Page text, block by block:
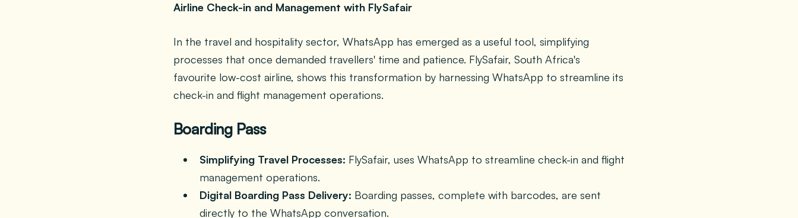
Airline Check-in and Management with FlySafair
In the travel and hospitality sector, WhatsApp has emerged as a useful tool, simplifying
processes that once demanded travellers' time and patience. FlySafair, South Africa's
favourite low-cost airline, shows this transformation by harnessing WhatsApp to streamline its
check-in and flight management operations.
Boarding Pass
Simplifying Travel Processes: FlySafair, uses WhatsApp to streamline check-in and flight
management operations.
Digital Boarding Pass Delivery: Boarding passes, complete with barcodes, are sent
directly to the WhatsApp conversation.